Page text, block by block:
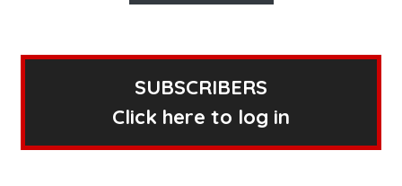
SUBSCRIBERS
Click here to log in